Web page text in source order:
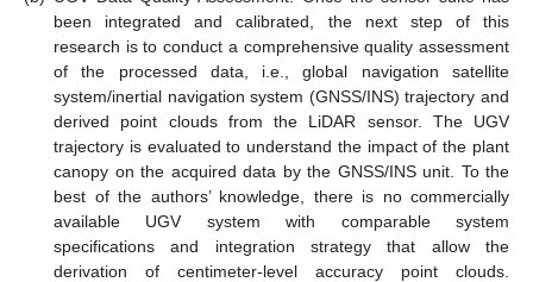
been integrated and calibrated, the next step of this
research is to conduct a comprehensive quality assessment
of the processed data, i.e., global navigation satellite
system/inertial navigation system (GNSS/INS) trajectory and
derived point clouds from the LiDAR sensor. The UGV
trajectory is evaluated to understand the impact of the plant
canopy on the acquired data by the GNSS/INS unit. To the
best of the authors’ knowledge, there is no commercially
available UGV system with comparable system
specifications and integration strategy that allow the
derivation of centimeter-level accuracy point clouds.